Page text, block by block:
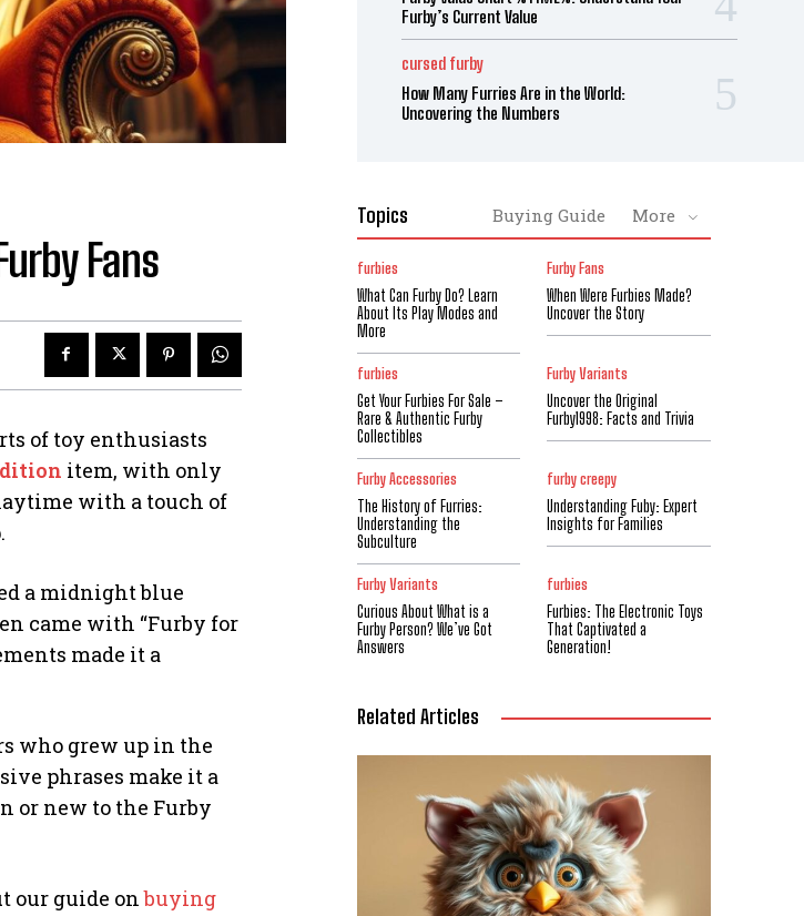
Fans
of toy enthusiasts
item, with only
with a touch of
a midnight blue
came with “Furby for
made it a
who grew up in the
phrases make it a
or new to the Furby
our guide onbuying
Furby’s Current Value
cursed furby
How Many Furries Are in the World:
Uncovering the Numbers
Topics Buying Guide More
furbies
What Can Furby Do? Learn
About Its Play Modes and
More
Furby Fans
When Were Furbies Made?
Uncover the Story
furbies
Get Your Furbies For Sale –
Rare & Authentic Furby
Collectibles
Furby Variants
Uncover the Original
Furby1998: Facts and Trivia
Furby Accessories
The History of Furries:
Understanding the
Subculture
furby creepy
Understanding Fuby: Expert
Insights for Families
Furby Variants
Curious About What is a
Furby Person? We’ve Got
Answers
furbies
Furbies: The Electronic Toys
That Captivated a
Generation!
Related Articles